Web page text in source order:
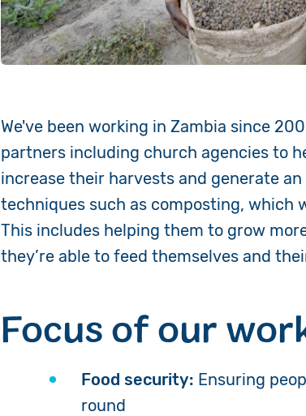
We've been working in Zambia since
partners including church agencies to
increase their harvests and generate
techniques such as composting,
This includes helping them to grow
they’re able to feed themselves and
Focus of our
Food security: Ensuring
round